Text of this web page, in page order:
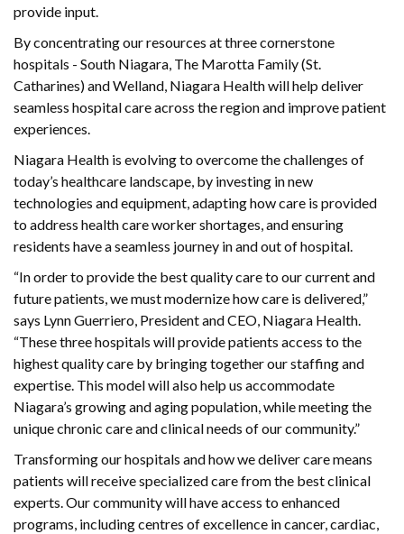
provide input.
By concentrating our resources at three cornerstone
hospitals - South Niagara, The Marotta Family (St.
Catharines) and Welland, Niagara Health will help deliver
seamless hospital care across the region and improve patient
experiences.
Niagara Health is evolving to overcome the challenges of
today’s healthcare landscape, by investing in new
technologies and equipment, adapting how care is provided
to address health care worker shortages, and ensuring
residents have a seamless journey in and out of hospital.
“In order to provide the best quality care to our current and
future patients, we must modernize how care is delivered,”
says Lynn Guerriero, President and CEO, Niagara Health.
“These three hospitals will provide patients access to the
highest quality care by bringing together our staffing and
expertise. This model will also help us accommodate
Niagara’s growing and aging population, while meeting the
unique chronic care and clinical needs of our community.”
Transforming our hospitals and how we deliver care means
patients will receive specialized care from the best clinical
experts. Our community will have access to enhanced
programs, including centres of excellence in cancer, cardiac,